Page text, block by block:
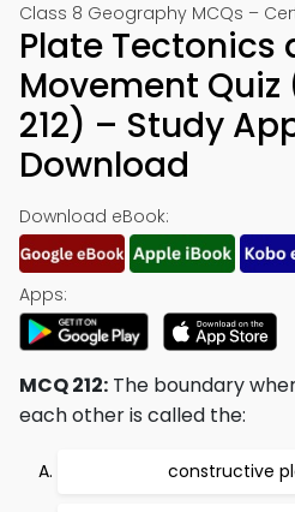
Class 8 Geography MCQs –
Plate Tectonics
Movement
212) – Study
Download
Download eBook:
Apps:
MCQ 212: The boundary
each other is called the:
constructive